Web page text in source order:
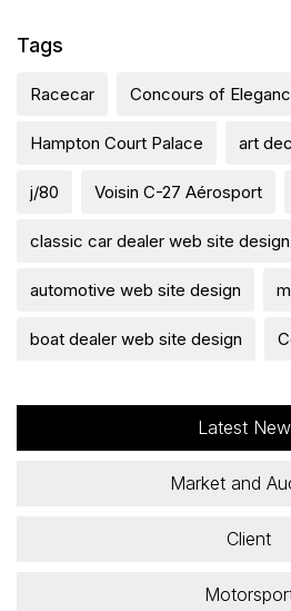
Tags
Racecar Concours of
Hampton Court Palace art
j/80 Voisin C-27 Aérosport
classic car dealer web site design
automotive web site design
boat dealer web site design
Latest
Market and
Client